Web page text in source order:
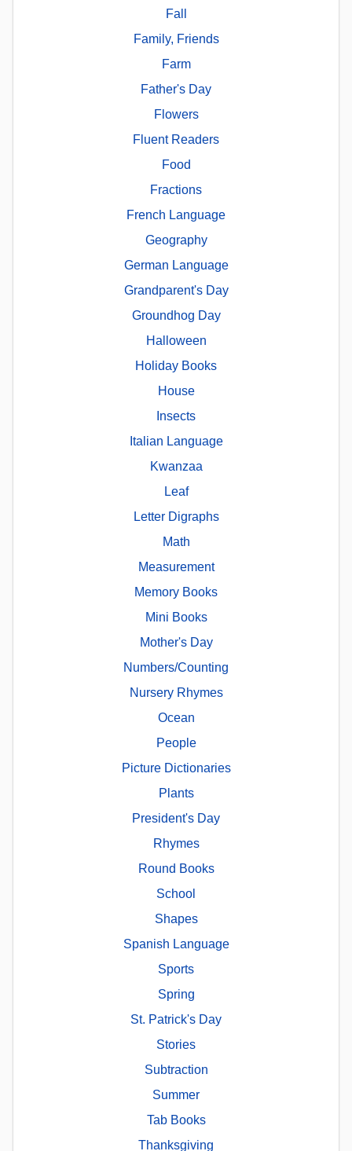
Fall
Family, Friends
Farm
Father's Day
Flowers
Fluent Readers
Food
Fractions
French Language
Geography
German Language
Grandparent's Day
Groundhog Day
Halloween
Holiday Books
House
Insects
Italian Language
Kwanzaa
Leaf
Letter Digraphs
Math
Measurement
Memory Books
Mini Books
Mother's Day
Numbers/Counting
Nursery Rhymes
Ocean
People
Picture Dictionaries
Plants
President's Day
Rhymes
Round Books
School
Shapes
Spanish Language
Sports
Spring
St. Patrick's Day
Stories
Subtraction
Summer
Tab Books
Thanksgiving